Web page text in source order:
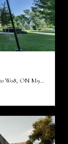
812 Burnhamthorpe Road 309, Toronto Unit: 309, Toronto W08, ON M9C 4W1, CA